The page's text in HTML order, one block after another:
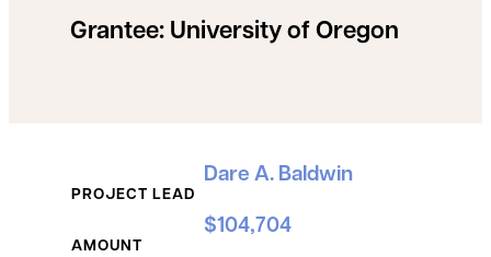
Grantee: University of Oregon
PROJECT LEAD
Dare A. Baldwin
AMOUNT
$104,704